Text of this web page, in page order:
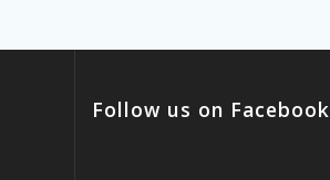
Follow us on Facebook